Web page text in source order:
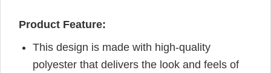
Product Feature:
This design is made with high-quality
polyester that delivers the look and feels of